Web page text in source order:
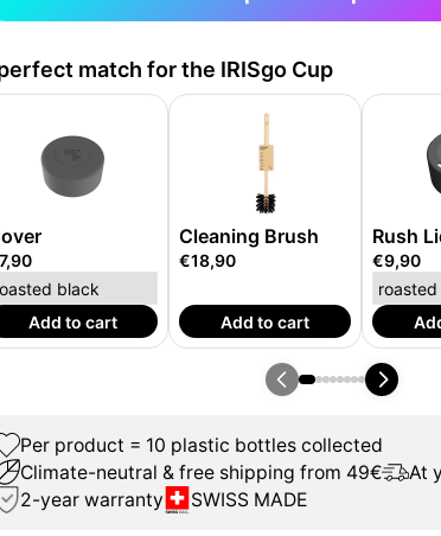
match for the IRISgo Cup
Add to cart
Cleaning Brush
€18,90
Add to cart
Rush
€9,90
Per product = 10 plastic bottles collected
Climate-neutral & free shipping from 49€
At
2-year warranty
SWISS MADE